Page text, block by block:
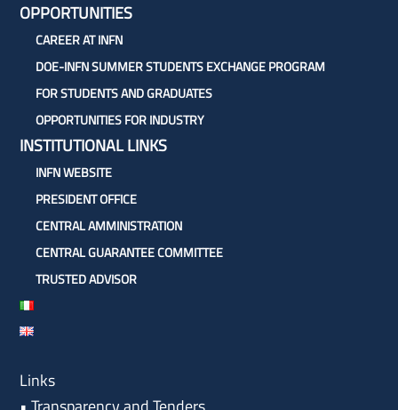
OPPORTUNITIES
CAREER AT INFN
DOE-INFN SUMMER STUDENTS EXCHANGE PROGRAM
FOR STUDENTS AND GRADUATES
OPPORTUNITIES FOR INDUSTRY
INSTITUTIONAL LINKS
INFN WEBSITE
PRESIDENT OFFICE
CENTRAL AMMINISTRATION
CENTRAL GUARANTEE COMMITTEE
TRUSTED ADVISOR
Links